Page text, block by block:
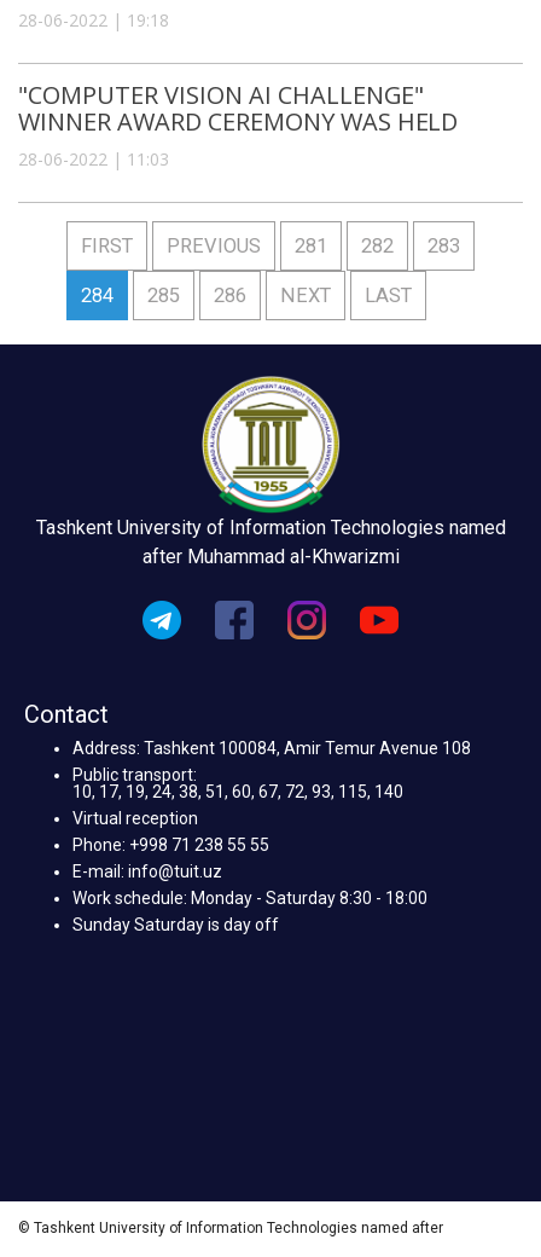
28-06-2022 | 19:18
"COMPUTER VISION AI CHALLENGE"
WINNER AWARD CEREMONY WAS HELD
28-06-2022 | 11:03
FIRST PREVIOUS 281 282 283
284 285 286 NEXT LAST
Tashkent University of Information Technologies named
after Muhammad al-Khwarizmi
Contact
Address: Tashkent 100084, Amir Temur Avenue 108
Public transport:
10, 17, 19, 24, 38, 51, 60, 67, 72, 93, 115, 140
Virtual reception
Phone: +998 71 238 55 55
E-mail: info@tuit.uz
Work schedule: Monday - Saturday 8:30 - 18:00
Sunday Saturday is day off
© Tashkent University of Information Technologies named after